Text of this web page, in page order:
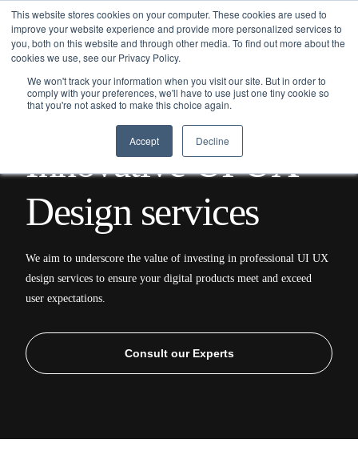
This website stores cookies on your computer. These cookies are used to
improve your website experience and provide more personalized services to
you, both on this website and through other media. To find out more about the
cookies we use, see our Privacy Policy.
We won't track your information when you visit our site. But in order to
comply with your preferences, we'll have to use just one tiny cookie so
that you're not asked to make this choice again.
Accept Decline
Home / Services / UI/UX Design
Innovative UI UX
Design services
We aim to underscore the value of investing in professional UI UX
design services to ensure your digital products meet and exceed
user expectations.
Consult our Experts